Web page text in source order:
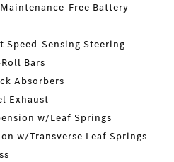
Free Battery
Speed-Sensing Steering
Bars
Absorbers
Exhaust
w/Leaf Springs
w/Transverse Leaf Springs